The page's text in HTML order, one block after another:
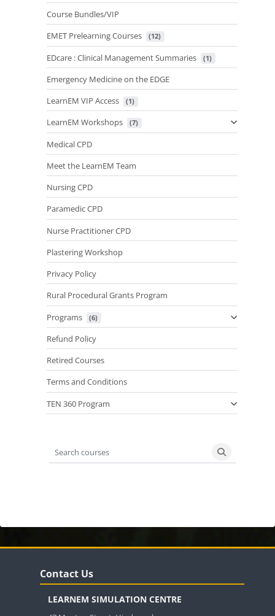
Course Bundles/VIP
EMET Prelearning Courses
(12)
EDcare : Clinical Management Summaries (1)
Emergency Medicine on the EDGE
LearnEM VIP Access
(1)
LearnEM Workshops (7)
Medical CPD
Meet the LearnEM Team
Nursing CPD
Paramedic CPD
Nurse Practitioner CPD
Plastering Workshop
Privacy Policy
Rural Procedural Grants Program
Programs
(6)
Refund Policy
Retired Courses
Terms and Conditions
TEN 360 Program
Search courses
Search
Contact Us
LEARNEM SIMULATION CENTRE